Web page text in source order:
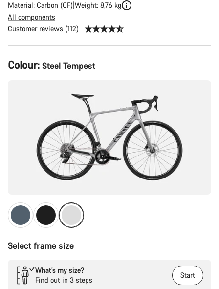
Material: Carbon (CF) Weight: 8,76 kg
All components
Customer reviews (112)
Product
Configuration
Colour: Steel Tempest
Select frame size
What’s my size?
Find out in 3 steps
Start